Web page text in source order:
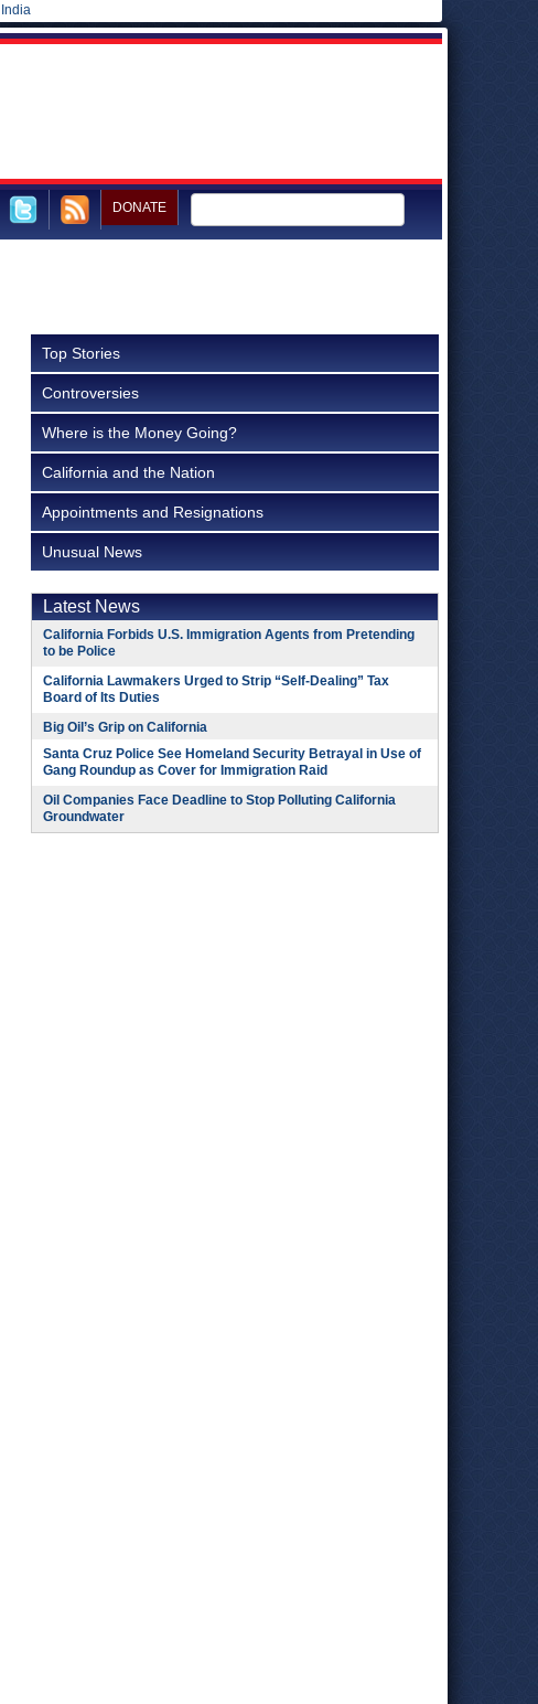
India
DONATE
Top Stories
Controversies
Where is the Money Going?
California and the Nation
Appointments and Resignations
Unusual News
Latest News
California Forbids U.S. Immigration Agents from Pretending
to be Police
California Lawmakers Urged to Strip “Self-Dealing” Tax
Board of Its Duties
Big Oil’s Grip on California
Santa Cruz Police See Homeland Security Betrayal in Use of
Gang Roundup as Cover for Immigration Raid
Oil Companies Face Deadline to Stop Polluting California
Groundwater